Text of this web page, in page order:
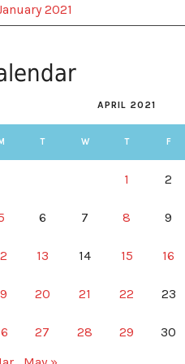
2021
APRIL 2021
T W T F
1 2
6 7 8 9
13 14 15 16
20 21 22 23
27 28 29
30